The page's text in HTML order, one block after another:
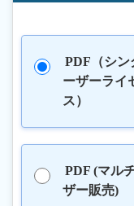
PDF（シン
ーザーライ
ス）
PDF (マル
ザー販売)